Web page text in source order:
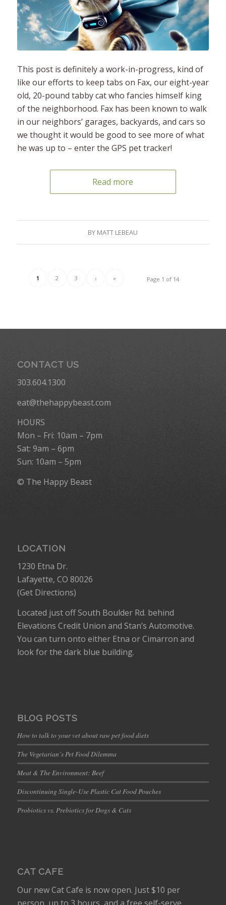
This post is definitely a work-in-progress, kind of
like our efforts to keep tabs on Fax, our eight-year
old, 20-pound tabby cat who fancies himself king
of the neighborhood. Fax has been known to walk
in our neighbors’ garages, backyards, and cars so
we thought it would be good to see more of what
he was up to – enter the GPS pet tracker!
Read more
BY MATT LEBEAU
Page 1 of 14
1 2 3 › »
CONTACT US
303.604.1300
eat@thehappybeast.com
HOURS
Mon – Fri: 10am – 7pm
Sat: 9am – 6pm
Sun: 10am – 5pm
© The Happy Beast
LOCATION
1230 Etna Dr.
Lafayette, CO 80026
(Get Directions)
Located just off South Boulder Rd. behind
Elevations Credit Union and Stan’s Automotive.
You can turn onto either Etna or Cimarron and
look for the dark blue building.
BLOG POSTS
How to talk to your vet about raw pet food diets
The Vegetarian’s Pet Food Dilemma
Meat & The Environment: Beef
Discontinuing Single-Use Plastic Cat Food Pouches
Probiotics vs. Prebiotics for Dogs & Cats
CAT CAFE
Our new Cat Cafe is now open. Just $10 per